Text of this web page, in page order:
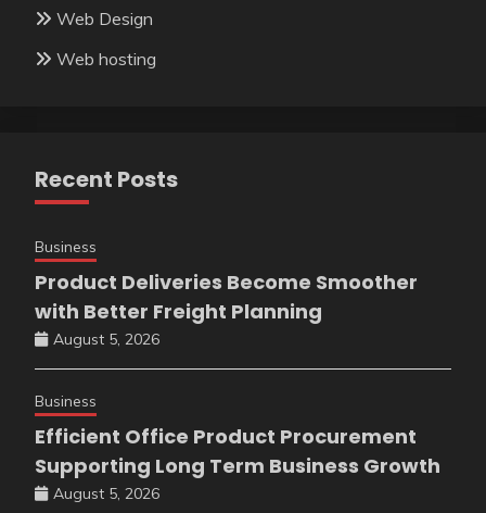
Web Design
Web hosting
Recent Posts
Business
Product Deliveries Become Smoother
with Better Freight Planning
August 5, 2026
Business
Efficient Office Product Procurement
Supporting Long Term Business Growth
August 5, 2026